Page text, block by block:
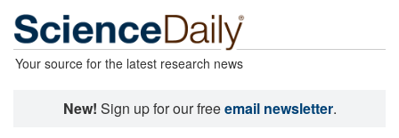
Your source for the latest research news
New! Sign up for our freeemail newsletter.